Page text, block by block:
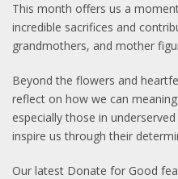
This month offers us a
incredible sacrifices and
grandmothers, and mother
Beyond the flowers and
reflect on how we can
especially those in
inspire us through their
Our latest Donate for Good